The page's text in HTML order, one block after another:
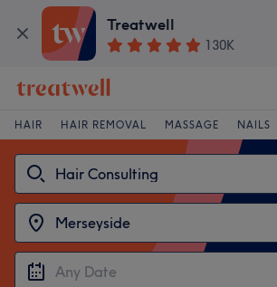
Treatwell
130K
HAIR HAIR REMOVAL MASSAGE NAILS